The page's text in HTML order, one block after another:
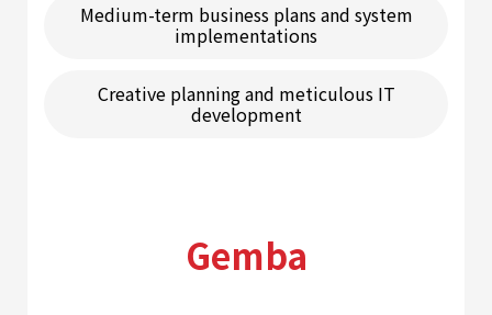
Medium-term business plans and system
implementations
Creative planning and meticulous IT
development
Gemba